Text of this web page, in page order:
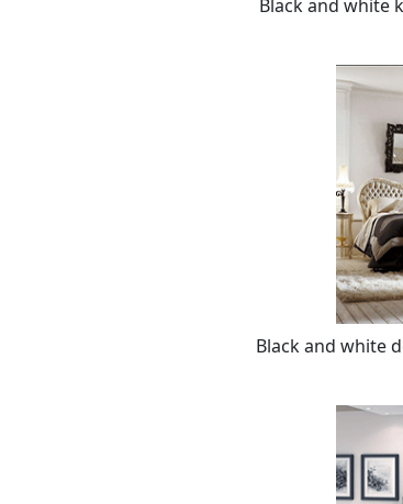
Black and white
Black and white